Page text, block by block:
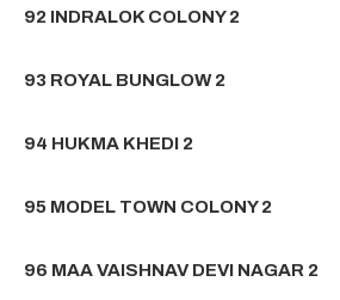
92 INDRALOK COLONY 2
93 ROYAL BUNGLOW 2
94 HUKMA KHEDI 2
95 MODEL TOWN COLONY 2
96 MAA VAISHNAV DEVI NAGAR 2